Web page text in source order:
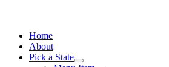
Home
About
Pick a State